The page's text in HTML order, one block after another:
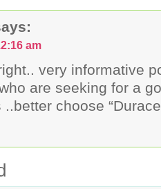
am
very informative
are seeking for a
choose